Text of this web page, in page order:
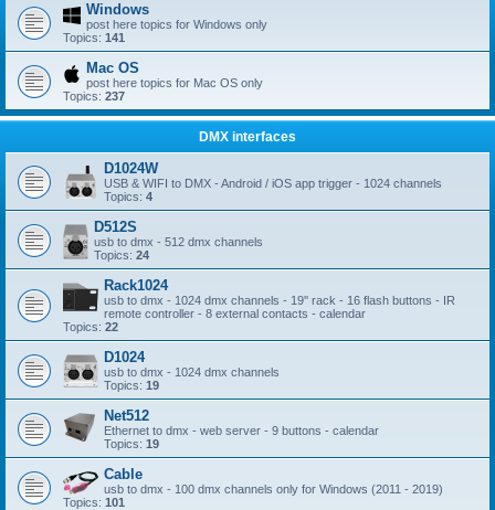
Windows
post here topics for Windows only
Topics: 141
Mac OS
post here topics for Mac OS only
Topics: 237
DMX interfaces
D1024W
USB & WIFI to DMX - Android / iOS app trigger - 1024 channels
Topics: 4
D512S
usb to dmx - 512 dmx channels
Topics: 24
Rack1024
usb to dmx - 1024 dmx channels - 19'' rack - 16 flash buttons - IR
remote controller - 8 external contacts - calendar
Topics: 22
D1024
usb to dmx - 1024 dmx channels
Topics: 19
Net512
Ethernet to dmx - web server - 9 buttons - calendar
Topics: 19
Cable
usb to dmx - 100 dmx channels only for Windows (2011 - 2019)
Topics: 101